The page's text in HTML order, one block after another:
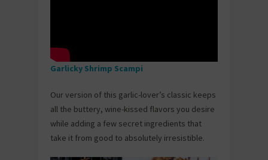
Garlicky Shrimp Scampi
Our version of this garlic-lover’s classic keeps
all the buttery, wine-kissed flavors you desire
while adding a few secret ingredients that
take it from good to absolutely irresistible.